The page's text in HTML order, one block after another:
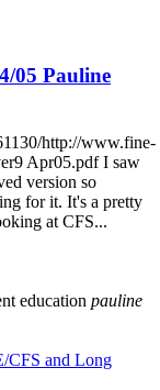
05 Pauline
http://www.fine-
Apr05.pdf I saw
version so
for it. It's a pretty
at CFS...
education pauline
CFS and Long